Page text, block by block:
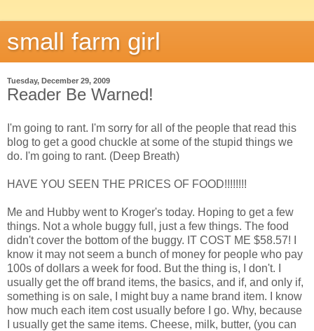
small farm girl
Tuesday, December 29, 2009
Reader Be Warned!
I'm going to rant. I'm sorry for all of the people that read this
blog to get a good chuckle at some of the stupid things we
do. I'm going to rant. (Deep Breath)
HAVE YOU SEEN THE PRICES OF FOOD!!!!!!!!
Me and Hubby went to Kroger's today. Hoping to get a few
things. Not a whole buggy full, just a few things. The food
didn't cover the bottom of the buggy. IT COST ME $58.57! I
know it may not seem a bunch of money for people who pay
100s of dollars a week for food. But the thing is, I don't. I
usually get the off brand items, the basics, and if, and only if,
something is on sale, I might buy a name brand item. I know
how much each item cost usually before I go. Why, because
I usually get the same items. Cheese, milk, butter, (you can